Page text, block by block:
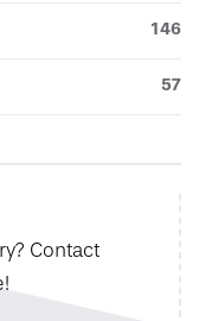
146
57
Contact